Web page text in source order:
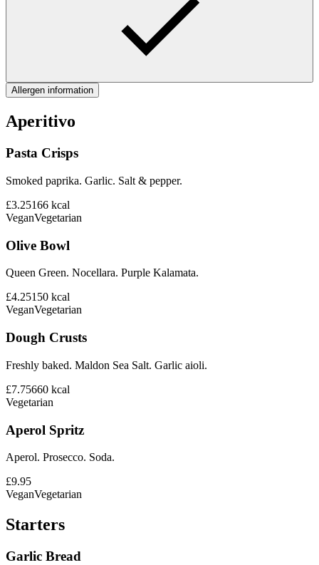
Allergen information
Aperitivo
Pasta Crisps
Smoked paprika. Garlic. Salt & pepper.
£3.25166 kcal
VeganVegetarian
Olive Bowl
Queen Green. Nocellara. Purple Kalamata.
£4.25150 kcal
VeganVegetarian
Dough Crusts
Freshly baked. Maldon Sea Salt. Garlic aioli.
£7.75660 kcal
Vegetarian
Aperol Spritz
Aperol. Prosecco. Soda.
£9.95
VeganVegetarian
Starters
Garlic Bread